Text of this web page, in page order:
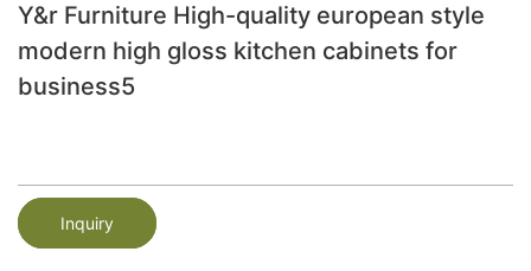
Y&r Furniture High-quality european style
modern high gloss kitchen cabinets for
business5
Inquiry